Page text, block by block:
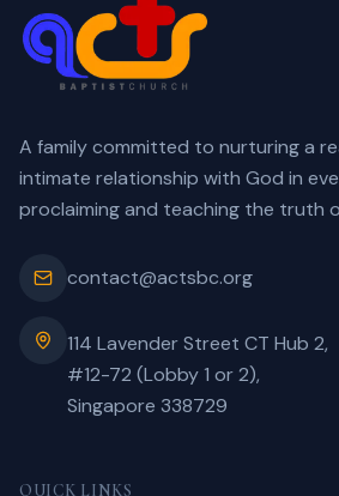
A family committed to nurturing a
intimate relationship with God in
proclaiming and teaching the truth
contact@actsbc.org
114 Lavender Street CT Hub 2,
#12-72 (Lobby 1 or 2),
Singapore 338729
QUICK LINKS